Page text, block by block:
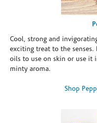
Cool, strong and
exciting treat to the
oils to use on skin or use it
minty aroma.
Shop